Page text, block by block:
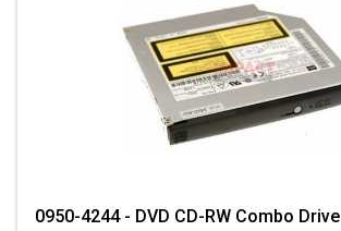
0950-4244 - DVD CD-RW Combo Drive